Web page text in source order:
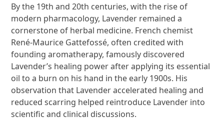
By the 19th and 20th centuries, with the rise of
modern pharmacology, Lavender remained a
cornerstone of herbal medicine. French chemist
René-Maurice Gattefossé, often credited with
founding aromatherapy, famously discovered
Lavender’s healing power after applying its essential
oil to a burn on his hand in the early 1900s. His
observation that Lavender accelerated healing and
reduced scarring helped reintroduce Lavender into
scientific and clinical discussions.